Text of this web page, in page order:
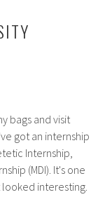
bags and visit
got an internship
Internship,
(MDI). It's one
interesting.